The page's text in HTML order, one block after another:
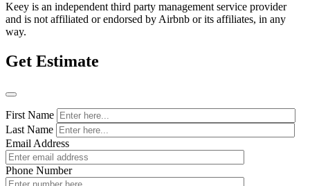
Keey is an independent third party management service provider
and is not affiliated or endorsed by Airbnb or its affiliates, in any
way.
Get Estimate
First Name
Last Name
Email Address
Phone Number